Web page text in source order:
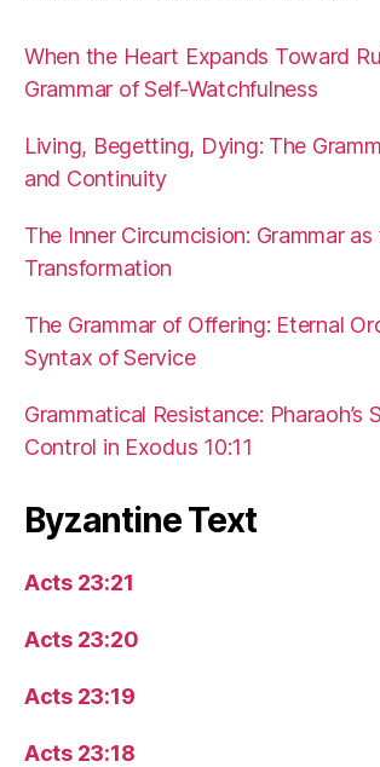
When the Heart Expands Toward
Grammar of Self-Watchfulness
Living, Begetting, Dying: The
and Continuity
The Inner Circumcision: Grammar
Transformation
The Grammar of Offering: Eternal
Syntax of Service
Grammatical Resistance: Pharaoh’s
Control in Exodus 10:11
Byzantine Text
Acts 23:21
Acts 23:20
Acts 23:19
Acts 23:18